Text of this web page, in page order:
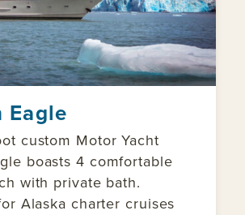
Eagle
custom Motor Yacht
boasts 4 comfortable
with private bath.
Alaska charter cruises